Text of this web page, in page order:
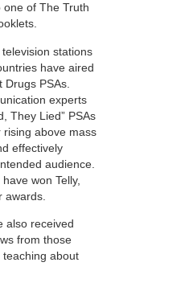
of The Truth
stations
have aired
Drugs PSAs.
experts
They Lied” PSAs
rising above mass
effectively
audience.
won Telly,
awards.
also received
from those
about